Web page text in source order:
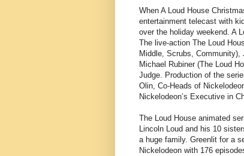
When A Loud House
entertainment telecast with
over the holiday weekend. A
The live-action The Loud
Middle, Scrubs, Community),
Michael Rubiner (The Loud
Judge. Production of the
Olin, Co-Heads of
Nickelodeon’s Executive in
The Loud House animated
Lincoln Loud and his 10
a huge family. Greenlit for a
Nickelodeon with 176